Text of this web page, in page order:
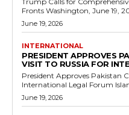
Fronts Washington, June
June 19, 2026
INTERNATIONAL
PRESIDENT APPROVES
VISIT TO RUSSIA FOR
President Approves Pakistan
June 19, 2026